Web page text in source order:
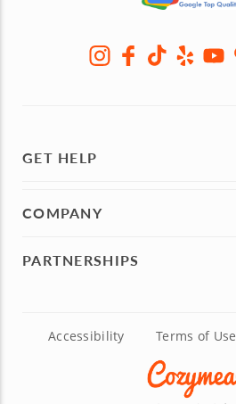
GET HELP
COMPANY
PARTNERSHIPS
Accessibility Terms of Use